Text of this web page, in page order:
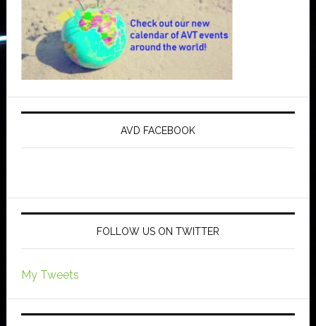
AVD FACEBOOK
FOLLOW US ON TWITTER
My Tweets